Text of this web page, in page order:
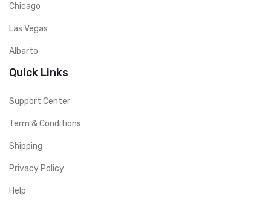
Chicago
Las Vegas
Albarto
Quick Links
Support Center
Term & Conditions
Shipping
Privacy Policy
Help